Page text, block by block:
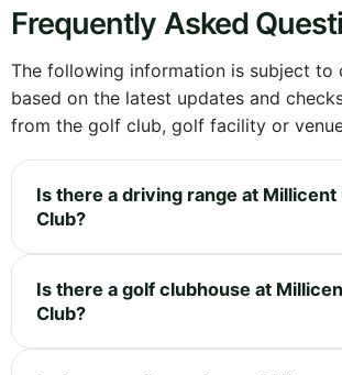
Frequently Asked
The following information is subject to
based on the latest updates and
from the golf club, golf facility or
Is there a driving range at Millicent
Club?
Is there a golf clubhouse at
Club?